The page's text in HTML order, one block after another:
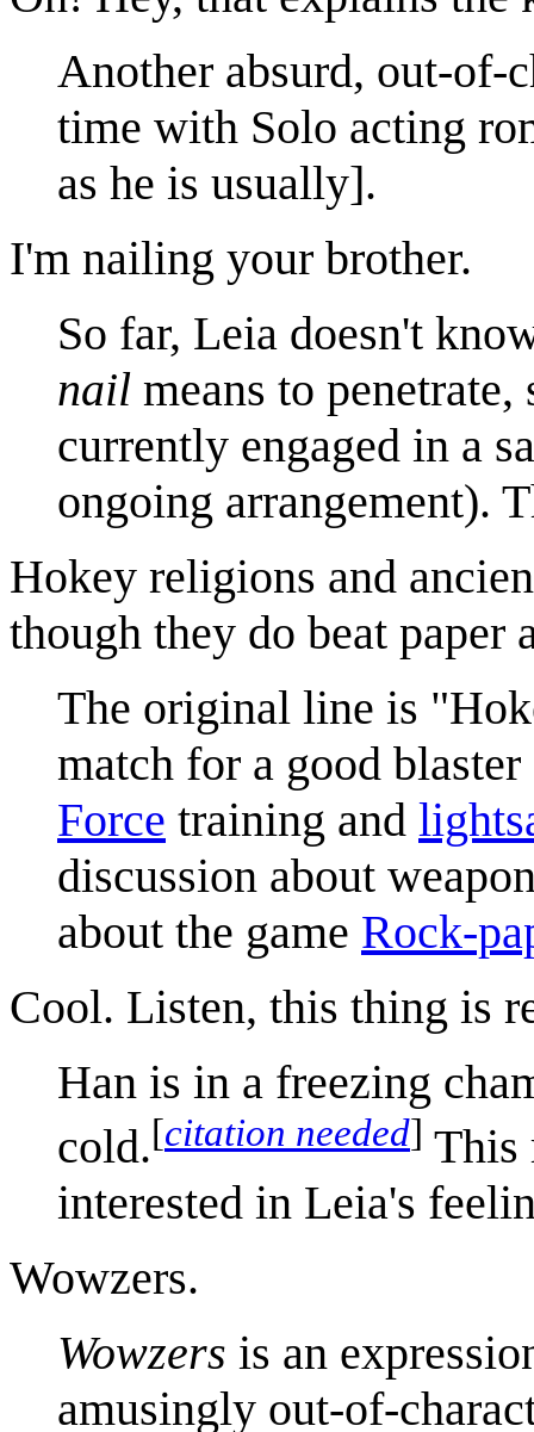
Another absurd, out-of-
time with Solo acting
as he is usually].
I'm nailing your brother.
So far, Leia doesn't
nail means to
currently engaged in a
ongoing arrangement).
Hokey religions and
though they do beat paper
The original line is
match for a good
Force training and
discussion about
about the game Rock-
Cool. Listen, this thing is
Han is in a freezing
cold.[citation needed] This
interested in Leia's
Wowzers.
Wowzers is an
amusingly out-of-